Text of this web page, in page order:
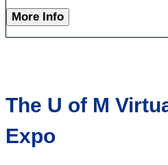
More Info
The U of M
Expo